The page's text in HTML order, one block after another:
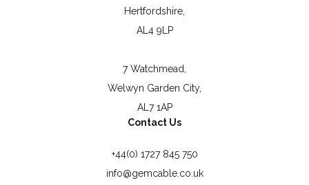
Hertfordshire,
AL4 9LP
7 Watchmead,
Welwyn Garden City,
AL7 1AP
Contact Us
+44(0) 1727 845 750
info@gemcable.co.uk